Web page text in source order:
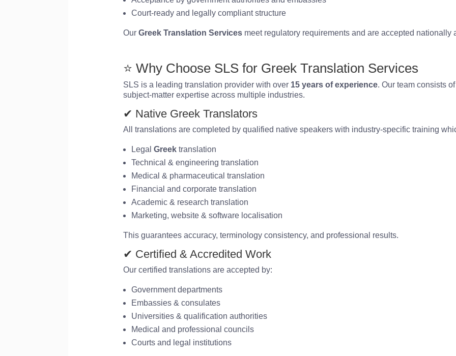
Court-ready and legally compliant structure
Our Greek Translation Servicesmeet regulatory requirements and are accepted nationally
⭐ Why Choose SLS for Greek Translation Services
SLS is a leading translation provider with over 15 years of experience. Our team consists
subject-matter expertise across multiple industries.
✔ Native Greek Translators
All translations are completed by qualified native speakers with industry-specific training
Legal Greektranslation
Technical & engineering translation
Medical & pharmaceutical translation
Financial and corporate translation
Academic & research translation
Marketing, website & software localisation
This guarantees accuracy, terminology consistency, and professional results.
✔ Certified & Accredited Work
Our certified translations are accepted by:
Government departments
Embassies & consulates
Universities & qualification authorities
Medical and professional councils
Courts and legal institutions